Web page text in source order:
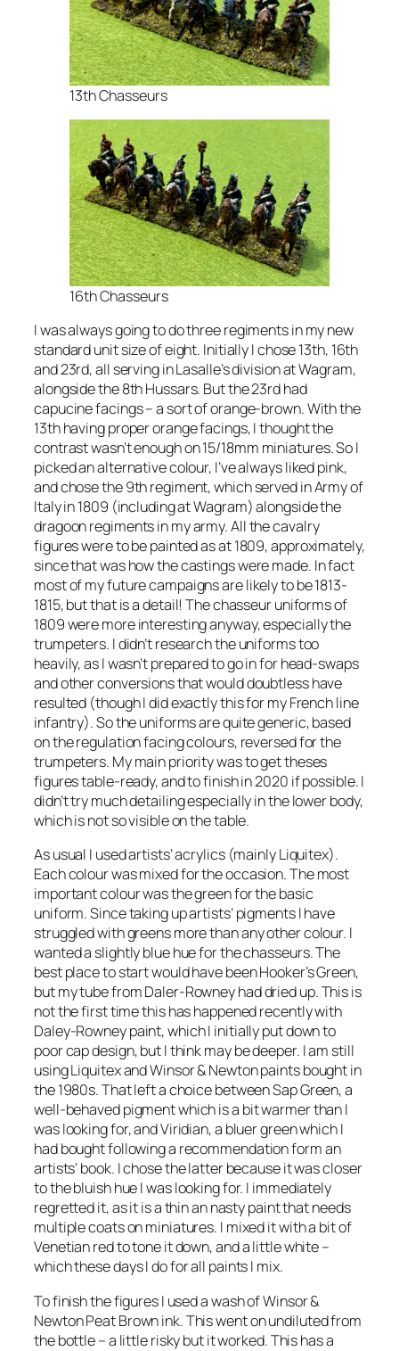
13th Chasseurs
16th Chasseurs
I was always going to do three regiments in my new
standard unit size of eight. Initially I chose 13th, 16th
and 23rd, all serving in Lasalle’s division at Wagram,
alongside the 8th Hussars. But the 23rd had
capucine facings – a sort of orange-brown. With the
13th having proper orange facings, I thought the
contrast wasn’t enough on 15/18mm miniatures. So I
picked an alternative colour, I’ve always liked pink,
and chose the 9th regiment, which served in Army of
Italy in 1809 (including at Wagram) alongside the
dragoon regiments in my army. All the cavalry
figures were to be painted as at 1809, approximately,
since that was how the castings were made. In fact
most of my future campaigns are likely to be 1813-
1815, but that is a detail! The chasseur uniforms of
1809 were more interesting anyway, especially the
trumpeters. I didn’t research the uniforms too
heavily, as I wasn’t prepared to go in for head-swaps
and other conversions that would doubtless have
resulted (though I did exactly this for my French line
infantry). So the uniforms are quite generic, based
on the regulation facing colours, reversed for the
trumpeters. My main priority was to get theses
figures table-ready, and to finish in 2020 if possible. I
didn’t try much detailing especially in the lower body,
which is not so visible on the table.
As usual I used artists’ acrylics (mainly Liquitex).
Each colour was mixed for the occasion. The most
important colour was the green for the basic
uniform. Since taking up artists’ pigments I have
struggled with greens more than any other colour. I
wanted a slightly blue hue for the chasseurs. The
best place to start would have been Hooker’s Green,
but my tube from Daler-Rowney had dried up. This is
not the first time this has happened recently with
Daley-Rowney paint, which I initially put down to
poor cap design, but I think may be deeper. I am still
using Liquitex and Winsor & Newton paints bought in
the 1980s. That left a choice between Sap Green, a
well-behaved pigment which is a bit warmer than I
was looking for, and Viridian, a bluer green which I
had bought following a recommendation form an
artists’ book. I chose the latter because it was closer
to the bluish hue I was looking for. I immediately
regretted it, as it is a thin an nasty paint that needs
multiple coats on miniatures. I mixed it with a bit of
Venetian red to tone it down, and a little white –
which these days I do for all paints I mix.
To finish the figures I used a wash of Winsor &
Newton Peat Brown ink. This went on undiluted from
the bottle – a little risky but it worked. This has a